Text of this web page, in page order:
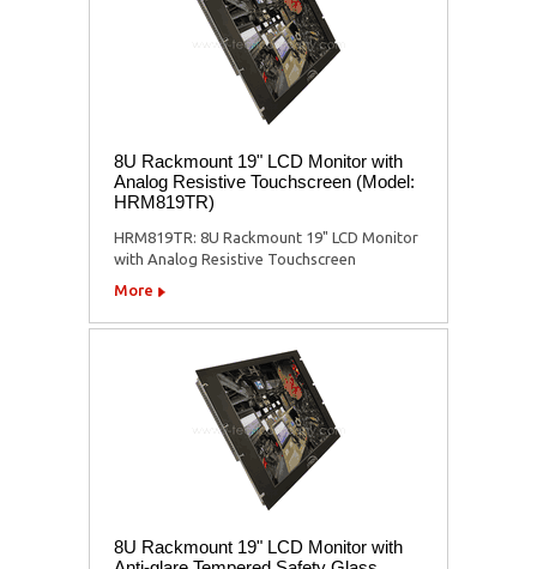
8U Rackmount 19" LCD Monitor with
Analog Resistive Touchscreen (Model:
HRM819TR)
HRM819TR: 8U Rackmount 19" LCD Monitor
with Analog Resistive Touchscreen
More
8U Rackmount 19" LCD Monitor with